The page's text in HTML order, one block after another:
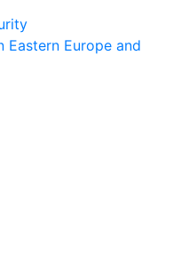
Eastern Europe and